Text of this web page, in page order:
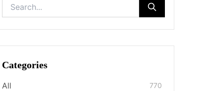
Categories
All 770